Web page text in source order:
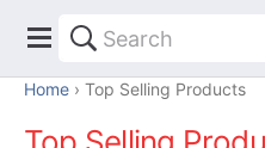
Home Top Selling Products